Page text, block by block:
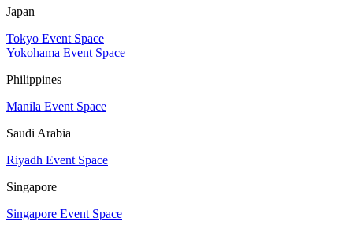
Japan
Tokyo Event Space
Yokohama Event Space
Philippines
Manila Event Space
Saudi Arabia
Riyadh Event Space
Singapore
Singapore Event Space